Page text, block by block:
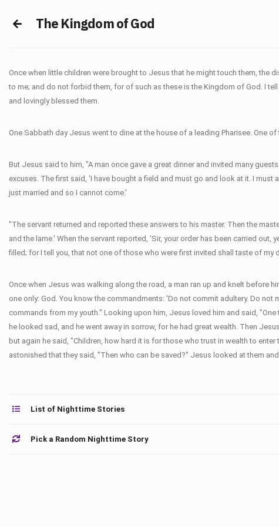
The Kingdom of God
Once when little children were brought to Jesus that he might touch them,
to me; and do not forbid them, for of such as these is the Kingdom of God. I
and lovingly blessed them.
One Sabbath day Jesus went to dine at the house of a leading Pharisee. One
But Jesus said to him, "A man once gave a great dinner and invited many
excuses. The first said, 'I have bought a field and must go and look at it. I must
just married and so I cannot come.'
"The servant returned and reported these answers to his master. Then the
and the lame.' When the servant reported, 'Sir, your order has been carried
filled; for I tell you, that not one of those who were first invited shall taste of my
Once when Jesus was walking along the road, a man ran up and knelt before
one only: God. You know the commandments: 'Do not commit adultery. Do
commands from my youth." Looking upon him, Jesus loved him and said,
he looked sad, and he went away in sorrow, for he had great wealth. Then
but again he said, "Children, how hard it is for those who trust in wealth to
astonished that they said, "Then who can be saved?" Jesus looked at them
List of Nighttime Stories
Pick a Random Nighttime Story